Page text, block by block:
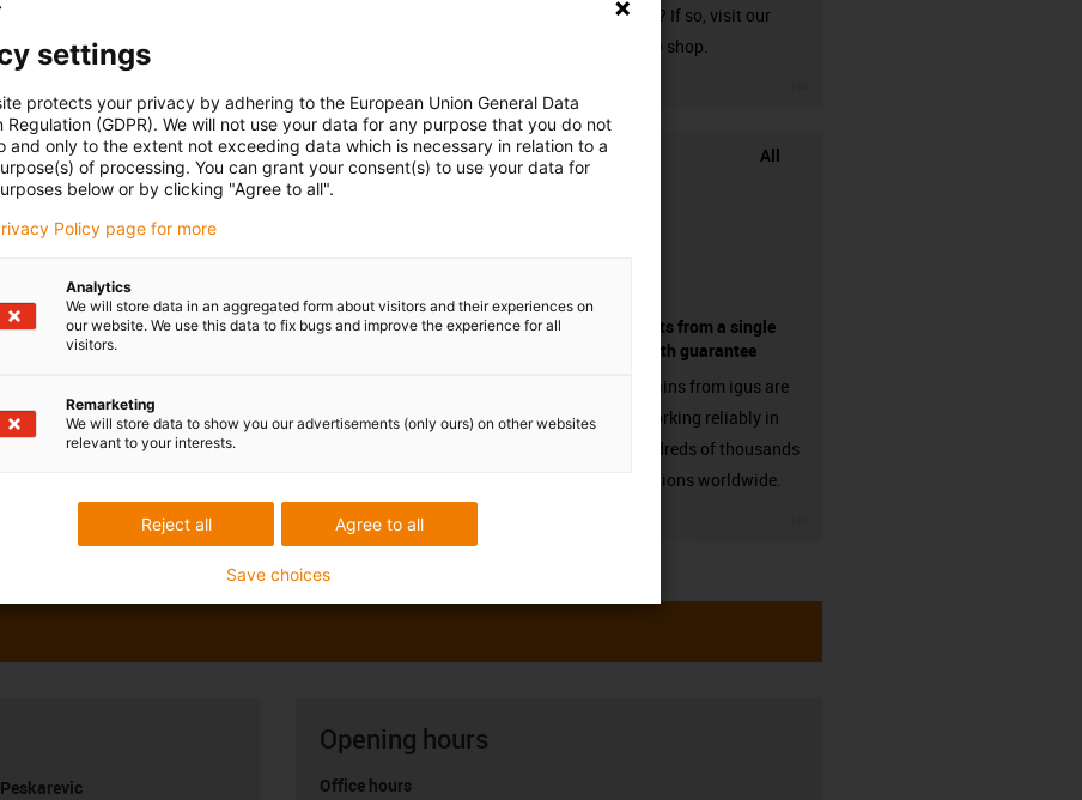
harnessed? If so, visit our
chainflex® shop.
All
components from a single
source - with guarantee
Energy chains from igus are
already working reliably in
many hundreds of thousands
of applications worldwide.
Opening hours
Office hours
settings
protects your privacy by adhering to the European Union General Data
Regulation (GDPR). We will not use your data for any purpose that you do not
and only to the extent not exceeding data which is necessary in relation to a
of processing. You can grant your consent(s) to use your data for
below or by clicking "Agree to all".
Policy page for more
Analytics
We will store data in an aggregated form about visitors and their experiences on
our website. We use this data to fix bugs and improve the experience for all
visitors.
Remarketing
We will store data to show you our advertisements (only ours) on other websites
relevant to your interests.
Agree to all
Reject all
Save choices